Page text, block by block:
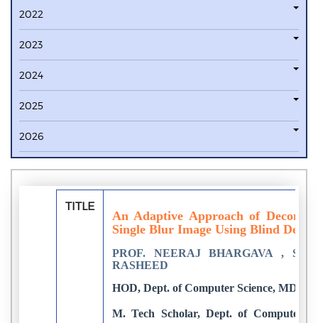
2022
2023
2024
2025
2026
TITLE
An Adaptive Approach of
Single Blur Image Using Blind
PROF. NEERAJ BHARGAVA ,
RASHEED
HOD, Dept. of Computer Science,
M. Tech Scholar, Dept. of Computer